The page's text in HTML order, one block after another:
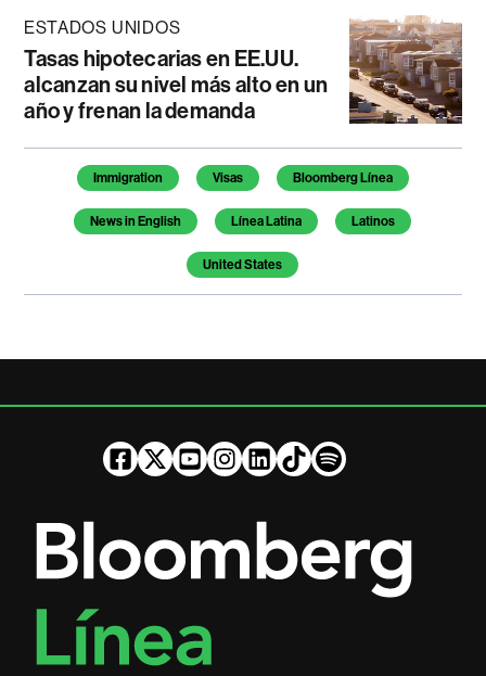
ESTADOS UNIDOS
Tasas hipotecarias en EE.UU.
alcanzan su nivel más alto en un
año y frenan la demanda
Temas de este artículo
Immigration Visas Bloomberg Línea
News in English Línea Latina Latinos
United States